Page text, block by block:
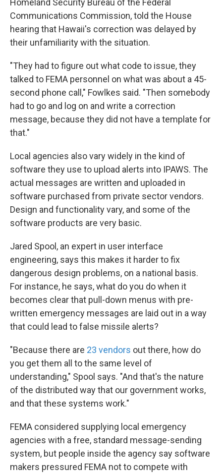
Homeland Security Bureau of the Federal
Communications Commission, told the House
hearing that Hawaii's correction was delayed by
their unfamiliarity with the situation.
"They had to figure out what code to issue, they
talked to FEMA personnel on what was about a 45-
second phone call," Fowlkes said. "Then somebody
had to go and log on and write a correction
message, because they did not have a template for
that."
Local agencies also vary widely in the kind of
software they use to upload alerts into IPAWS. The
actual messages are written and uploaded in
software purchased from private sector vendors.
Design and functionality vary, and some of the
software products are very basic.
Jared Spool, an expert in user interface
engineering, says this makes it harder to fix
dangerous design problems, on a national basis.
For instance, he says, what do you do when it
becomes clear that pull-down menus with pre-
written emergency messages are laid out in a way
that could lead to false missile alerts?
"Because there are 23 vendors out there, how do
you get them all to the same level of
understanding," Spool says. "And that's the nature
of the distributed way that our government works,
and that these systems work."
FEMA considered supplying local emergency
agencies with a free, standard message-sending
system, but people inside the agency say software
makers pressured FEMA not to compete with